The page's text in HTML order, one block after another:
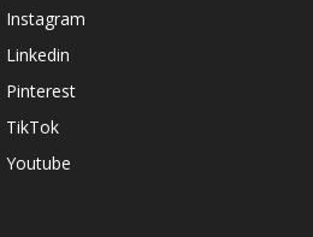
Instagram
Linkedin
Pinterest
TikTok
Youtube